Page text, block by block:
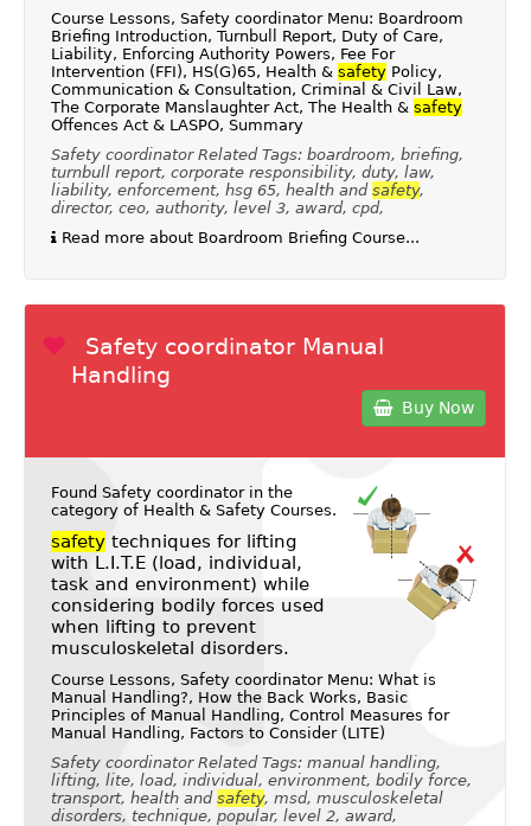
Course Lessons, Safety coordinator Menu: Boardroom
Briefing Introduction, Turnbull Report, Duty of Care,
Liability, Enforcing Authority Powers, Fee For
Intervention (FFI), HS(G)65, Health & safetyPolicy,
Communication & Consultation, Criminal & Civil Law,
The Corporate Manslaughter Act, The Health & safety
Offences Act & LASPO, Summary
Safety coordinator Related Tags: boardroom, briefing,
turnbull report, corporate responsibility, duty, law,
liability, enforcement, hsg 65, health and safety,
director, ceo, authority, level 3, award, cpd,
Read more about Boardroom Briefing Course...
Safety coordinator Manual
Handling
Buy Now
Found Safety coordinator in the
category of Health & Safety Courses.
safetytechniques for lifting
with L.I.T.E (load, individual,
task and environment) while
considering bodily forces used
when lifting to prevent
musculoskeletal disorders.
Course Lessons, Safety coordinator Menu: What is
Manual Handling?, How the Back Works, Basic
Principles of Manual Handling, Control Measures for
Manual Handling, Factors to Consider (LITE)
Safety coordinator Related Tags: manual handling,
lifting, lite, load, individual, environment, bodily force,
transport, health and safety, msd, musculoskeletal
disorders, technique, popular, level 2, award,